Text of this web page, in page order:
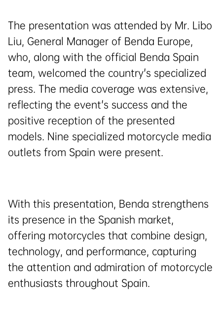
The presentation was attended by Mr. Libo
Liu, General Manager of Benda Europe,
who, along with the official Benda Spain
team, welcomed the country's specialized
press. The media coverage was extensive,
reflecting the event's success and the
positive reception of the presented
models. Nine specialized motorcycle media
outlets from Spain were present.
With this presentation, Benda strengthens
its presence in the Spanish market,
offering motorcycles that combine design,
technology, and performance, capturing
the attention and admiration of motorcycle
enthusiasts throughout Spain.